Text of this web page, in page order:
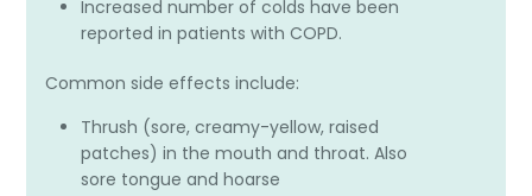
Increased number of colds have been
reported in patients with COPD.
Common side effects include:
Thrush (sore, creamy-yellow, raised
patches) in the mouth and throat. Also
sore tongue and hoarse